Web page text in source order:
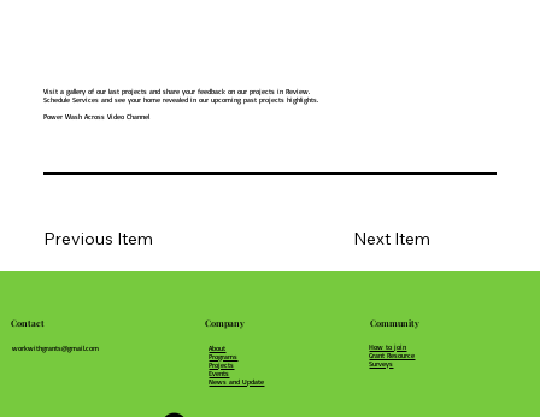
Visit a gallery of our last projects and share your feedback on our projects in Review.
Schedule Services and see your home revealed in our upcoming past projects highlights.
Power Wash Across Video Channel
Next Item
Previous Item
Contact
workwithgrants@gmail.com
Company
About
Programs
Projects
Events
News and Update
Community
How to join
Grant Resource
Surveys